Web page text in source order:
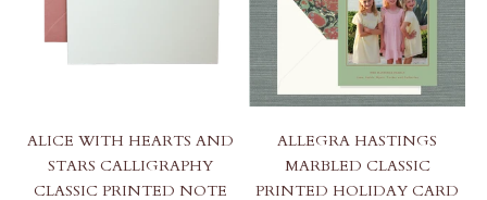
ALICE WITH HEARTS AND
STARS CALLIGRAPHY
CLASSIC PRINTED NOTE
ALLEGRA HASTINGS
MARBLED CLASSIC
PRINTED HOLIDAY CARD